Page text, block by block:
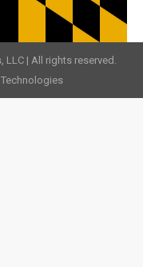
| All rights reserved.